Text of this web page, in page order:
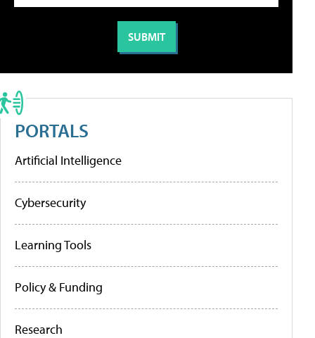
PORTALS
Artificial Intelligence
Cybersecurity
Learning Tools
Policy & Funding
Research